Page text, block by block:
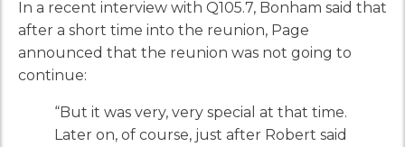
In a recent interview with Q105.7, Bonham said that
after a short time into the reunion, Page
announced that the reunion was not going to
continue:
“But it was very, very special at that time.
Later on, of course, just after Robert said